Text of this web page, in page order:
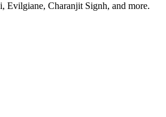
Evilgiane, Charanjit Signh, and more.